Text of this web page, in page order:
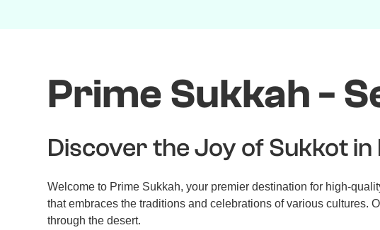
Prime Sukkah -
Discover the Joy of Sukkot
Welcome to Prime Sukkah, your premier destination for high-
that embraces the traditions and celebrations of various cultures.
through the desert.